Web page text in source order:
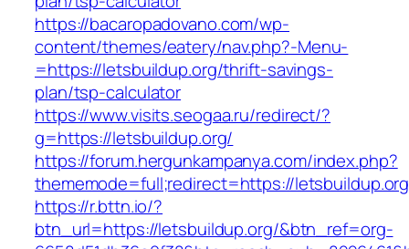
https://bacaropadovano.com/wp-
content/themes/eatery/nav.php?-Menu-
=https://letsbuildup.org/thrift-savings-
plan/tsp-calculator
https://www.visits.seogaa.ru/redirect/?
g=https://letsbuildup.org/
https://forum.hergunkampanya.com/index.php?
thememode=full;redirect=https://
https://r.bttn.io/?
btn_url=https://letsbuildup.org/&btn_ref=org-